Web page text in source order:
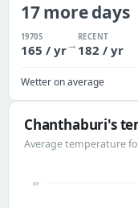
17 more days
1970S
165 / yr→
RECENT
182 / yr
Wetter on average
Chanthaburi's
Average temperature
84°